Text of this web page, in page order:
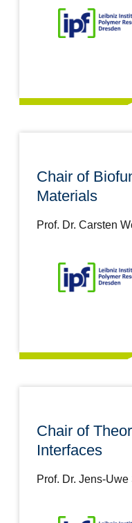
Chair of
Materials
Prof. Dr. Carsten
Chair of
Interfaces
Prof. Dr. Jens-Uwe